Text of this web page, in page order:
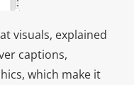
visuals, explained
captions,
which make it